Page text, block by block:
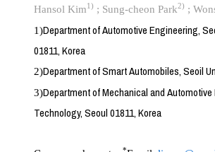
Hansol Kim1) ; Sung-cheon Park2) ;
1)Department of Automotive Engineering,
01811, Korea
2)Department of Smart Automobiles, Seoil
3)Department of Mechanical and
Technology, Seoul 01811, Korea
*